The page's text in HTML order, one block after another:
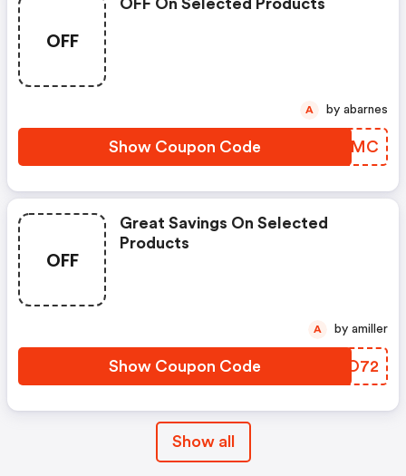
OFF
OFF On Selected Products
Show Coupon Code DRMGMC
A by abarnes
OFF
Great Savings On Selected
Products
Show Coupon Code PMFO72
A by amiller
Show all